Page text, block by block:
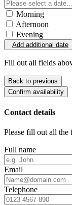
Morning
Afternoon
Evening
Add additional date
Fill out all fields
Back to previous
Confirm availability
Contact details
Please fill out all the
Full name
Email
Telephone